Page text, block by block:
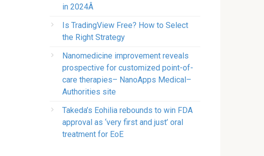
in 2024Â
Is TradingView Free? How to Select
the Right Strategy
Nanomedicine improvement reveals
prospective for customized point-of-
care therapies– NanoApps Medical–
Authorities site
Takeda’s Eohilia rebounds to win FDA
approval as ‘very first and just’ oral
treatment for EoE